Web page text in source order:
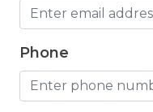
Heating
Hot Tub
Hot Water
Phone